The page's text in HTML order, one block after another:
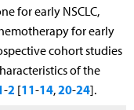
for early NSCLC,
for early
cohort studies
of the
-2 [11-14,20-24].